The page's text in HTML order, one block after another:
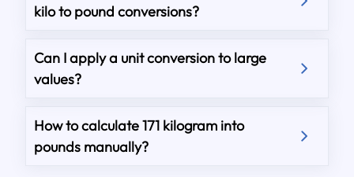
kilo to pound conversions?
Can I apply a unit conversion to large
values?
How to calculate 171 kilogram into
pounds manually?